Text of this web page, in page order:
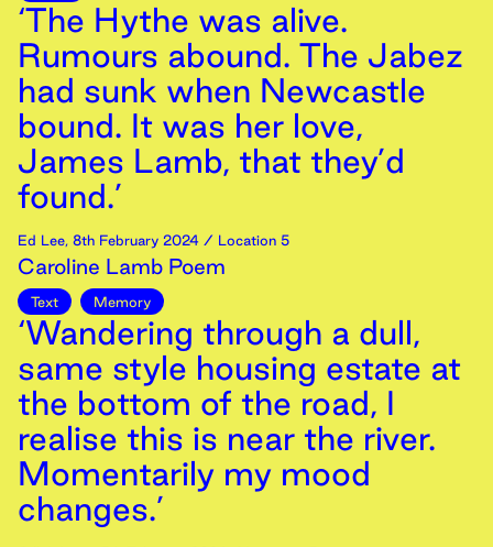
‘The Hythe was alive.
Rumours abound. The Jabez
had sunk when Newcastle
bound. It was her love,
James Lamb, that they’d
found.’
Ed Lee, 8th February 2024 / Location 5
Caroline Lamb Poem
Text Memory
‘Wandering through a dull,
same style housing estate at
the bottom of the road, I
realise this is near the river.
Momentarily my mood
changes.’